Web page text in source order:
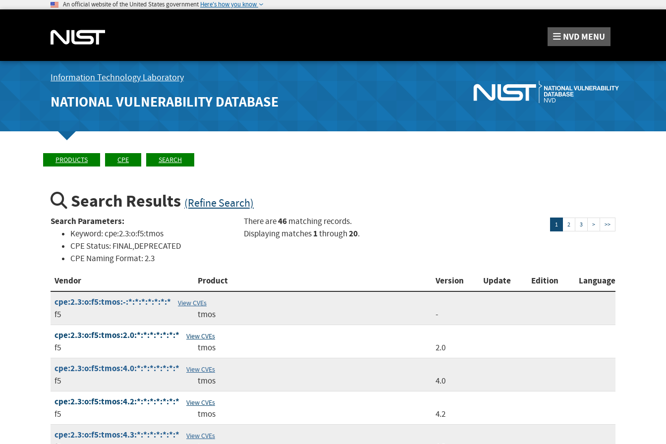
An official website of the United States government Here's how you know
NVD MENU
Information Technology Laboratory
NATIONAL VULNERABILITY DATABASE
PRODUCTS CPE SEARCH
Search Results (Refine Search)
Search Parameters:
Keyword:cpe:2.3:o:f5:tmos
CPE Status: FINAL,DEPRECATED
CPE Naming Format:2.3
There are46matching records.
Displaying matches1through20.
1 2 3 > >>
Vendor Product Version Update Edition
Language
cpe:2.3:o:f5:tmos:-:*:*:*:*:*:*:*
View CVEs
f5 tmos -
cpe:2.3:o:f5:tmos:2.0:*:*:*:*:*:*:* View CVEs
f5 tmos 2.0
cpe:2.3:o:f5:tmos:4.0:*:*:*:*:*:*:* View CVEs
f5 tmos 4.0
cpe:2.3:o:f5:tmos:4.2:*:*:*:*:*:*:* View CVEs
f5 tmos 4.2
cpe:2.3:o:f5:tmos:4.3:*:*:*:*:*:*:* View CVEs